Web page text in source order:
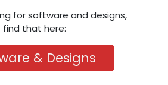
for software and designs,
find that here:
& Designs